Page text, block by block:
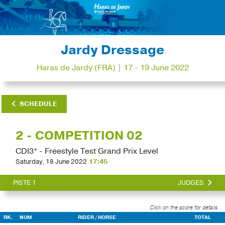
Jardy Dressage
Haras de Jardy (FRA) | 17 - 19 June 2022
SCHEDULE
2 - COMPETITION 02
CDI3* - Freestyle Test Grand Prix Level
Saturday, 18 June 2022 17:45
PISTE 1 JUDGES
Click on the score for details
RK. NUM RIDER / HORSE
TOTAL